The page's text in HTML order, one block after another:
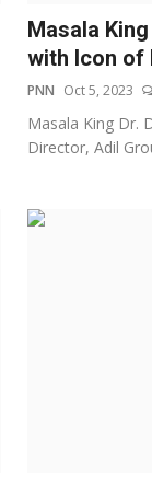
Masala
with Icon of
PNN Oct 5, 2023
Masala King Dr.
Director, Adil